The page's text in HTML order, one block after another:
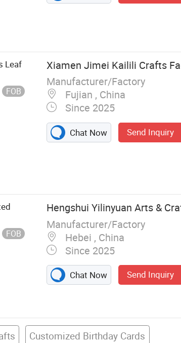
Leaf
FOB
Xiamen Jimei Kailili Crafts
Manufacturer/Factory
Fujian , China
Since 2025
Chat Now Send Inquiry
FOB
Hengshui Yilinyuan Arts &
Manufacturer/Factory
Hebei , China
Since 2025
Chat Now Send Inquiry
Customized Birthday Cards